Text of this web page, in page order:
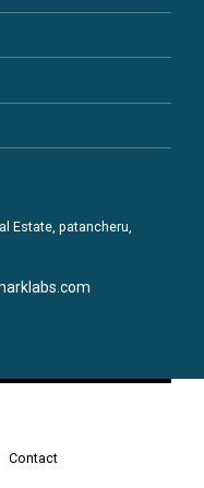
Estate, patancheru,
Contact